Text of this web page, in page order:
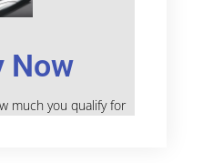
Now
much you qualify for